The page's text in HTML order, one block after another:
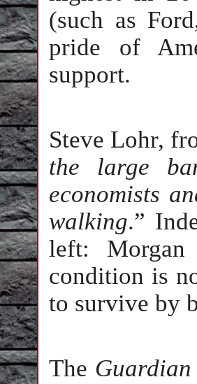
(such as
pride of
support.
Steve Lohr,
the large
economists
walking.”
left: Morgan
condition is
to survive by
The Guardian